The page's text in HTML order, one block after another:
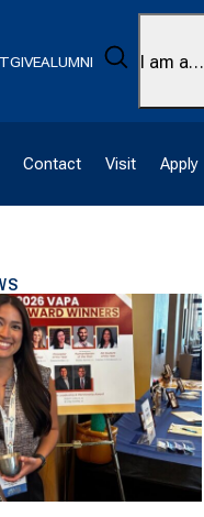
GIVEALUMNI Search
I am a…
Contact Visit Apply